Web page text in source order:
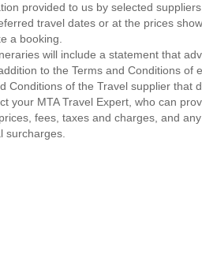
provided to us by selected
travel dates or at the prices
a booking.
will include a statement that
to the Terms and Conditions of
Conditions of the Travel supplier that
your MTA Travel Expert, who can
fees, taxes and charges, and
surcharges.